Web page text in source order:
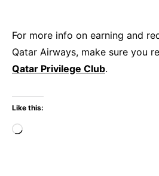
For more info on earning and
Qatar Airways, make sure you
Qatar Privilege Club.
Like this:
Loading…